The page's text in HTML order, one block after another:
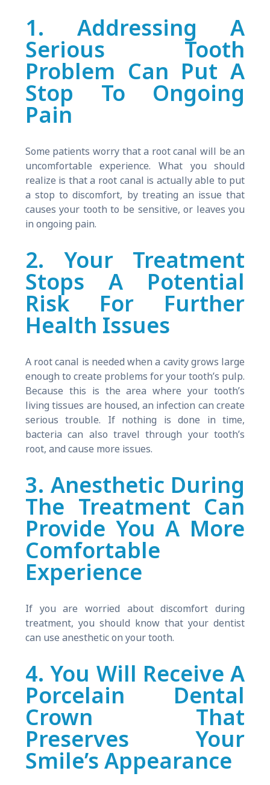
1. Addressing A
Serious Tooth
Problem Can Put A
Stop To Ongoing
Pain
Some patients worry that a root canal will be an
uncomfortable experience. What you should
realize is that a root canal is actually able to put
a stop to discomfort, by treating an issue that
causes your tooth to be sensitive, or leaves you
in ongoing pain.
2. Your Treatment
Stops A Potential
Risk For Further
Health Issues
A root canal is needed when a cavity grows large
enough to create problems for your tooth’s pulp.
Because this is the area where your tooth’s
living tissues are housed, an infection can create
serious trouble. If nothing is done in time,
bacteria can also travel through your tooth’s
root, and cause more issues.
3. Anesthetic During
The Treatment Can
Provide You A More
Comfortable
Experience
If you are worried about discomfort during
treatment, you should know that your dentist
can use anesthetic on your tooth.
4. You Will Receive A
Porcelain Dental
Crown That
Preserves Your
Smile’s Appearance